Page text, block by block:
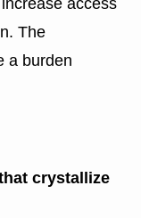
The
a burden
crystallize